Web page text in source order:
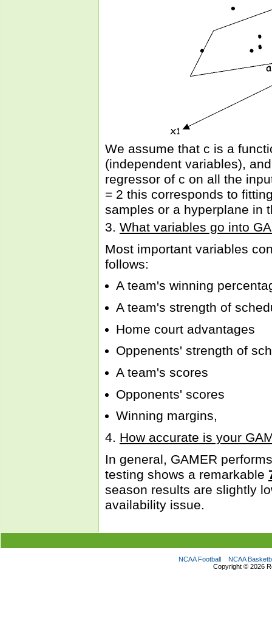
We assume that c is a
(independent variables),
regressor of c on all the
= 2 this corresponds to
samples or a hyperplane in
3. What variables go into
Most important variables
follows:
A team's winning
A team's strength of
Home court advantages
Oppenents' strength of
A team's scores
Opponents' scores
Winning margins,
4. How accurate is your
In general, GAMER
testing shows a remarkable
season results are slightly
availability issue.
NCAA Football
NCAA
Copyright © 2026